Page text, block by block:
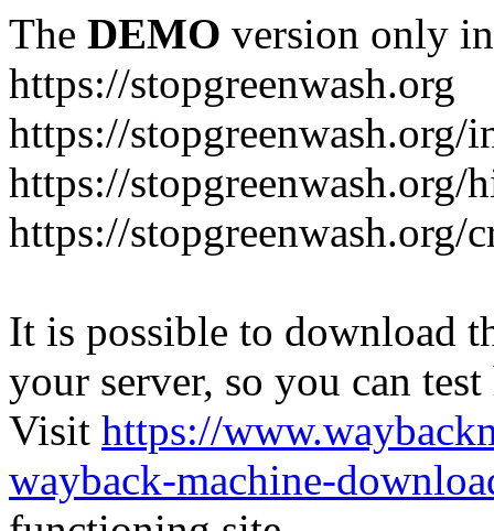
The DEMO version only
https://stopgreenwash.org
https://
https://stopgreenwash.org/
https://stopgreenwash.org/
It is possible to download
your server, so you can
Visit https://
wayback-machine-